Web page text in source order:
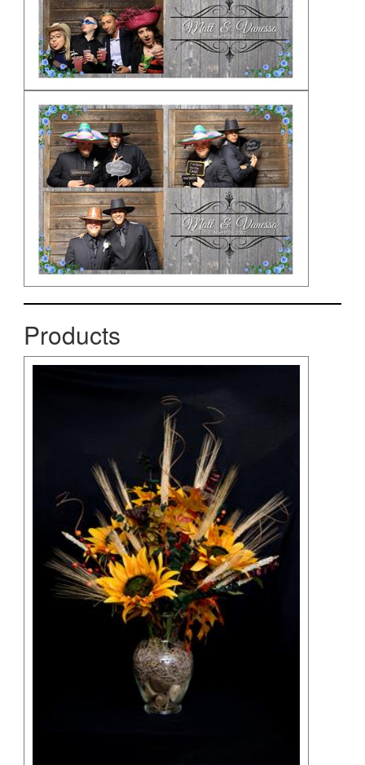
Products